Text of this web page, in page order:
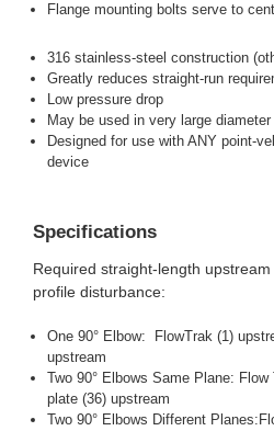
Flange mounting bolts serve to
316 stainless-steel construction
Greatly reduces straight-run
Low pressure drop
May be used in very large diameter
Designed for use with ANY point-
device
Specifications
Required straight-length
profile disturbance:
One 90° Elbow: FlowTrak (1)
upstream
Two 90° Elbows Same Plane:
plate (36) upstream
Two 90° Elbows Different